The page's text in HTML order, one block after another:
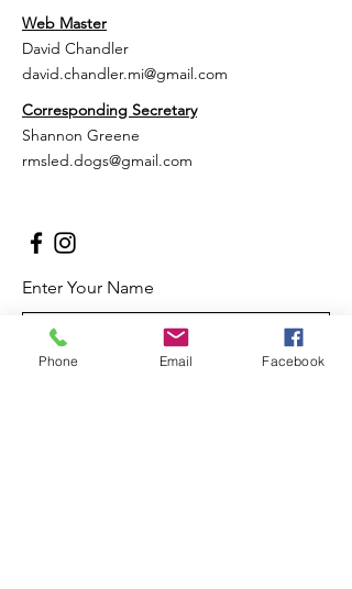
Web Master
David Chandler
david.chandler.mi@gmail.com
Corresponding Secretary
Shannon Greene
rmsled.dogs@gmail.com
Enter Your Name
Phone Email Facebook